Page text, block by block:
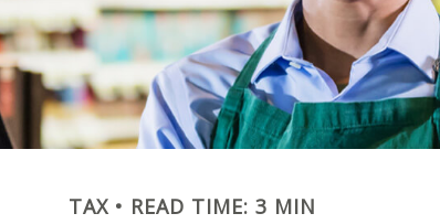
TAX READ TIME: 3 MIN